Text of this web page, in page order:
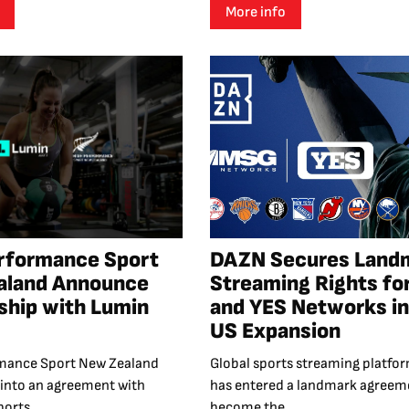
More info
Sport
Announce
with Lumin
Sport New Zealand
an agreement with
DAZN Secures
Streaming Rights
and YES Networks
US Expansion
Global sports streaming
has entered a landmark